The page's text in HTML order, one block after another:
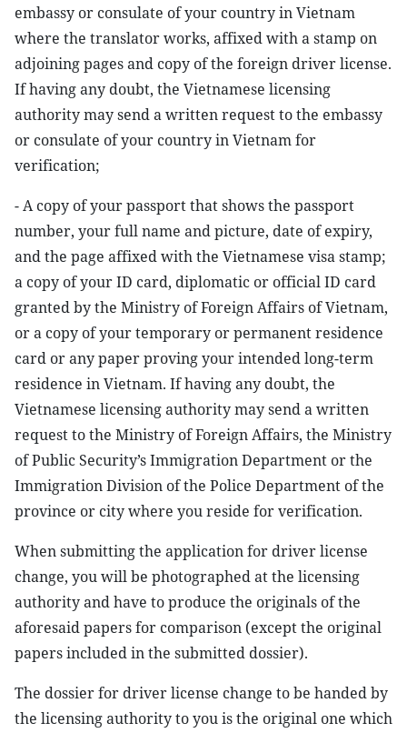
embassy or consulate of your country in Vietnam
where the translator works, affixed with a stamp on
adjoining pages and copy of the foreign driver license.
If having any doubt, the Vietnamese licensing
authority may send a written request to the embassy
or consulate of your country in Vietnam for
verification;
- A copy of your passport that shows the passport
number, your full name and picture, date of expiry,
and the page affixed with the Vietnamese visa stamp;
a copy of your ID card, diplomatic or official ID card
granted by the Ministry of Foreign Affairs of Vietnam,
or a copy of your temporary or permanent residence
card or any paper proving your intended long-term
residence in Vietnam. If having any doubt, the
Vietnamese licensing authority may send a written
request to the Ministry of Foreign Affairs, the Ministry
of Public Security’s Immigration Department or the
Immigration Division of the Police Department of the
province or city where you reside for verification.
When submitting the application for driver license
change, you will be photographed at the licensing
authority and have to produce the originals of the
aforesaid papers for comparison (except the original
papers included in the submitted dossier).
The dossier for driver license change to be handed by
the licensing authority to you is the original one which